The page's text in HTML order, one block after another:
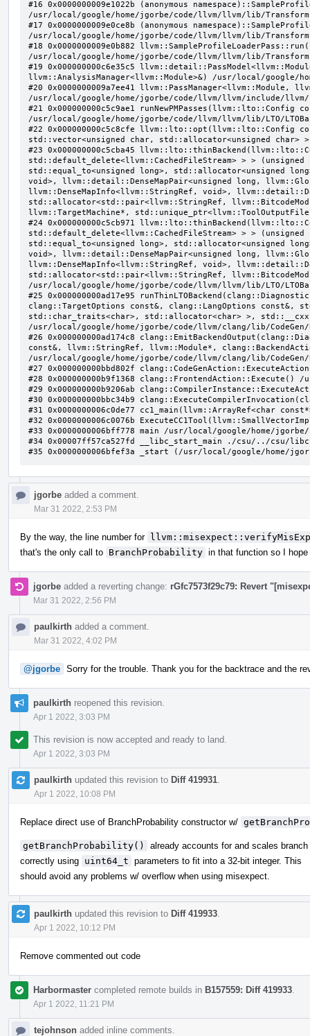
jgorbe added a comment.
Mar 31 2022, 2:53 PM
By the way, the line number for
that's the only call to BranchProbability in that function so I
jgorbe added a reverting change: rGfc7573f29c79: Revert
Mar 31 2022, 2:56 PM
paulkirth added a comment.
Mar 31 2022, 4:02 PM
@jgorbe Sorry for the trouble. Thank you for the backtrace and the
paulkirth reopened this revision.
Apr 1 2022, 3:03 PM
This revision is now accepted and ready to land.
Apr 1 2022, 3:03 PM
paulkirth updated this revision to Diff 419931
Apr 1 2022, 10:08 PM
Replace direct use of BranchProbability constructor w/
getBranchProbability()
already accounts for and scales
correctly using uint64_t parameters to fit into a 32-bit integer. This
should avoid any problems w/ overflow when using misexpect.
paulkirth updated this revision to Diff 419933
Apr 1 2022, 10:12 PM
Remove commented out code
Harbormaster completed remote builds in B157559: Diff 419933
Apr 1 2022, 11:21 PM
tejohnson added inline comments.